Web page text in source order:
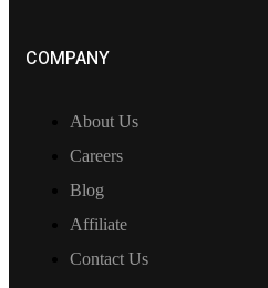
COMPANY
About Us
Careers
Blog
Affiliate
Contact Us